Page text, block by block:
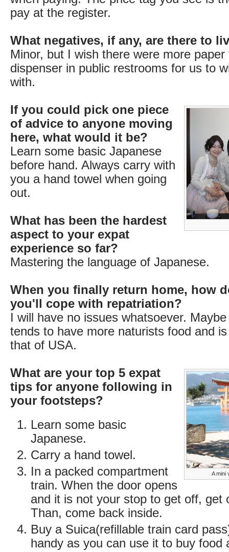
pay at the register.
What negatives, if any, are there to
Minor, but I wish there were more paper
dispenser in public restrooms for us to
with.
If you could pick one piece
of advice to anyone moving
here, what would it be?
Learn some basic Japanese
before hand. Always carry with
you a hand towel when going
out.
What has been the hardest
aspect to your expat
experience so far?
Mastering the language of Japanese.
When you finally return home, how
you'll cope with repatriation?
I will have no issues whatsoever.
tends to have more naturists food and
that of USA.
A mini
What are your top 5 expat
tips for anyone following in
your footsteps?
Learn some basic
Japanese.
Carry a hand towel.
In a packed compartment
train. When the door opens
and it is not your stop to get off, get
Than, come back inside.
Buy a Suica(refillable train card
handy as you can use it to buy food